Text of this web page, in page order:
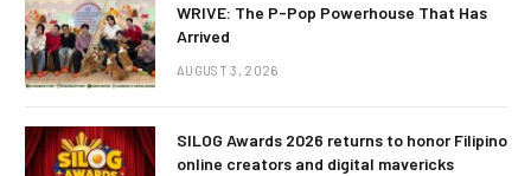
WRIVE: The P-Pop Powerhouse That Has
Arrived
AUGUST 3, 2026
SILOG Awards 2026 returns to honor Filipino
online creators and digital mavericks